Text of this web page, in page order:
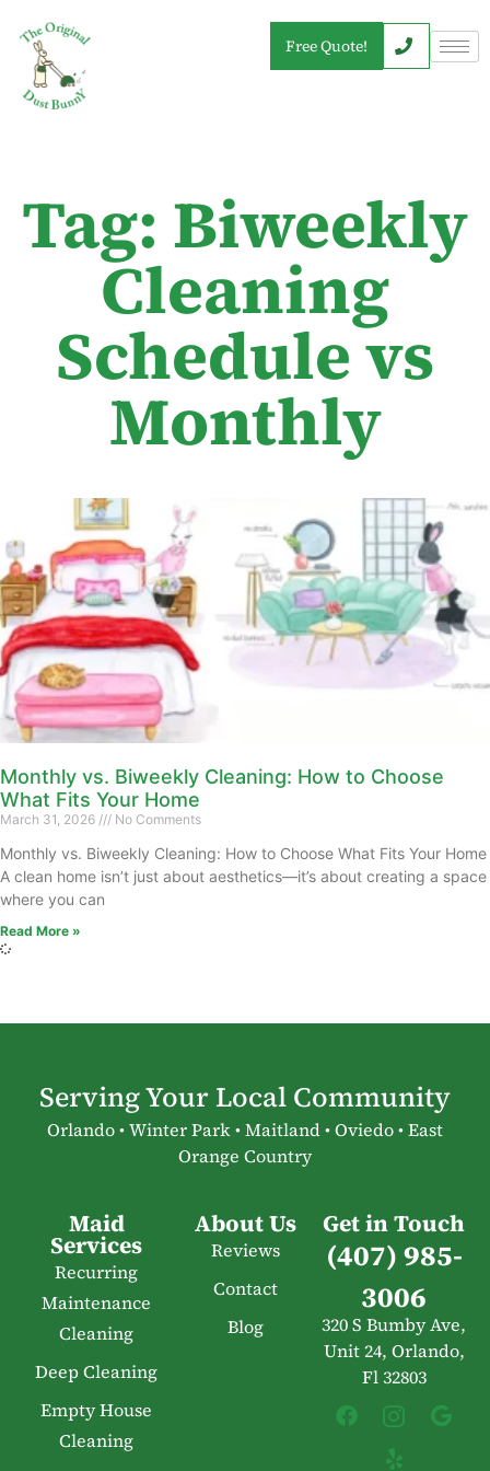
Free Quote!
Tag: Biweekly
Cleaning
Schedule vs
Monthly
Monthly vs. Biweekly Cleaning: How to Choose
What Fits Your Home
March 31, 2026 No Comments
Monthly vs. Biweekly Cleaning: How to Choose What Fits Your Home
A clean home isn’t just about aesthetics—it’s about creating a space
where you can
Read More »
Serving Your Local Community
Orlando • Winter Park • Maitland • Oviedo • East
Orange Country
Maid
Services
Recurring
Maintenance
Cleaning
Deep Cleaning
Empty House
Cleaning
About Us
Reviews
Contact
Blog
Get in Touch
(407) 985-
3006
320 S Bumby Ave,
Unit 24, Orlando,
Fl 32803